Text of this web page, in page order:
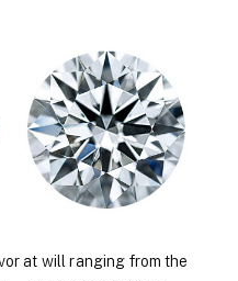
at will ranging from the